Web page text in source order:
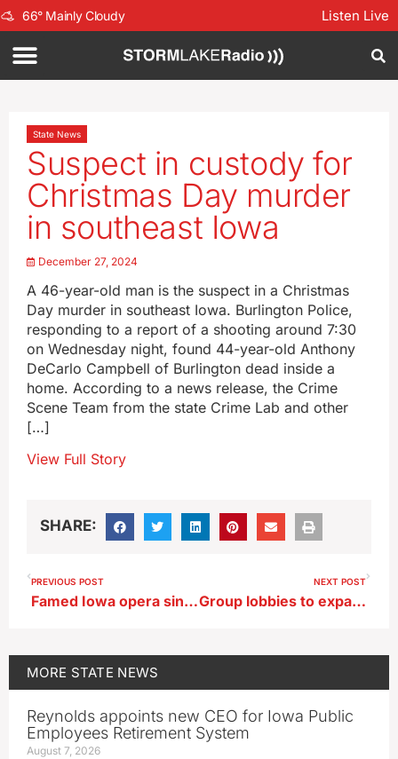
66° Mainly Cloudy Listen Live
State News
Suspect in custody for
Christmas Day murder
in southeast Iowa
December 27, 2024
A 46-year-old man is the suspect in a Christmas
Day murder in southeast Iowa. Burlington Police,
responding to a report of a shooting around 7:30
on Wednesday night, found 44-year-old Anthony
DeCarlo Campbell of Burlington dead inside a
home. According to a news release, the Crime
Scene Team from the state Crime Lab and other
[…]
View Full Story
SHARE:
PREVIOUS POST
Famed Iowa opera singer continues teaching in retirement
NEXT POST
Group lobbies to expand Iowa’s Statewide Voluntary Preschool Program
MORE STATE NEWS
Reynolds appoints new CEO for Iowa Public
Employees Retirement System
August 7, 2026